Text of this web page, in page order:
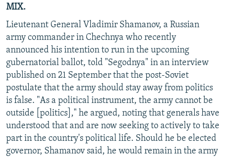
MIX.
Lieutenant General Vladimir Shamanov, a Russian
army commander in Chechnya who recently
announced his intention to run in the upcoming
gubernatorial ballot, told "Segodnya" in an interview
published on 21 September that the post-Soviet
postulate that the army should stay away from politics
is false. "As a political instrument, the army cannot be
outside [politics]," he argued, noting that generals have
understood that and are now seeking to actively to take
part in the country's political life. Should he be elected
governor, Shamanov said, he would remain in the army